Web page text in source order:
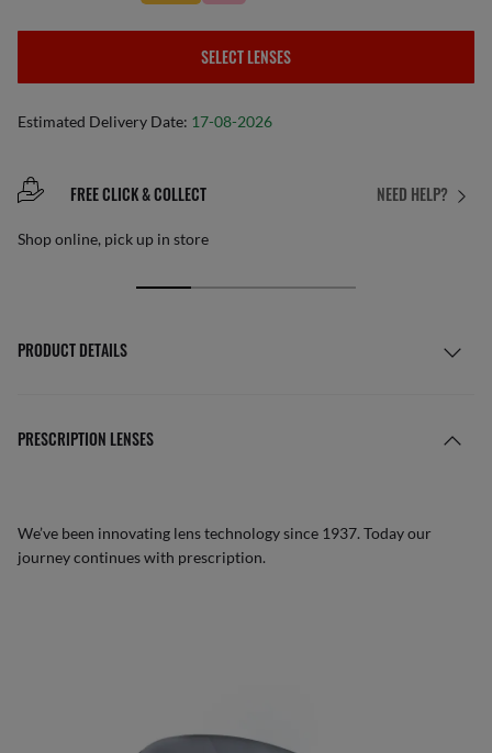
SELECT LENSES
Estimated Delivery Date: 17-08-2026
NEED HELP?
FREE CLICK & COLLECT
Shop online, pick up in store
PRODUCT DETAILS
PRESCRIPTION LENSES
We’ve been innovating lens technology since 1937. Today our
journey continues with prescription.